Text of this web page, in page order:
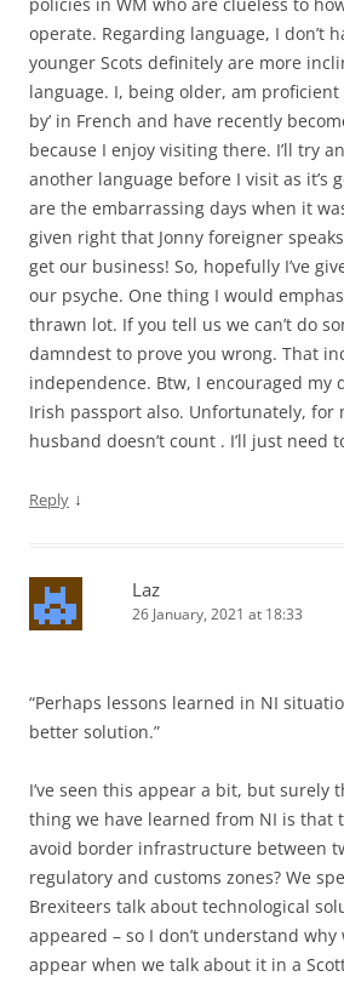
operate. Regarding language, I don’t
younger Scots definitely are more
language. I, being older, am proficient
by’ in French and have recently
because I enjoy visiting there. I’ll try
another language before I visit as it’s
are the embarrassing days when it
given right that Jonny foreigner
get our business! So, hopefully I’ve
our psyche. One thing I would
thrawn lot. If you tell us we can’t do
damndest to prove you wrong. That
independence. Btw, I encouraged my
Irish passport also. Unfortunately, for
husband doesn’t count . I’ll just need
Reply ↓
Laz
26 January, 2021 at 18:33
“Perhaps lessons learned in NI
better solution.”
I’ve seen this appear a bit, but surely
thing we have learned from NI is that
avoid border infrastructure between
regulatory and customs zones? We
Brexiteers talk about technological
appeared – so I don’t understand
appear when we talk about it in a